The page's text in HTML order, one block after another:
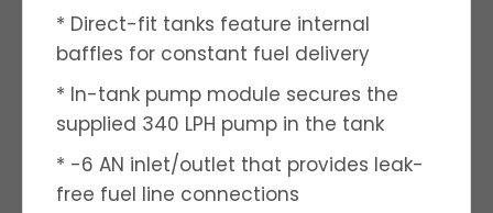
* Direct-fit tanks feature internal
baffles for constant fuel delivery
* In-tank pump module secures the
supplied 340 LPH pump in the tank
* -6 AN inlet/outlet that provides leak-
free fuel line connections